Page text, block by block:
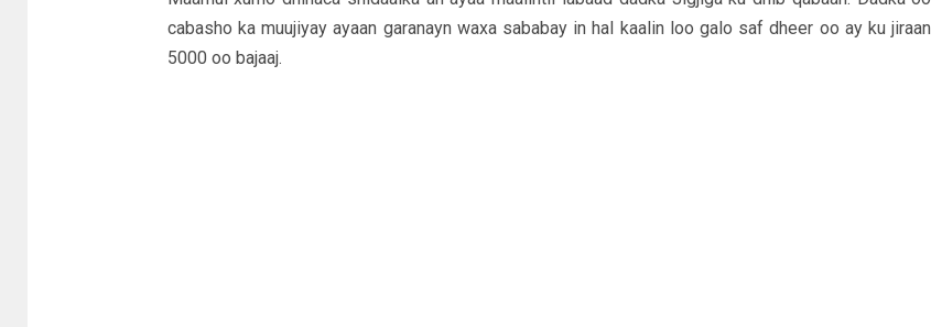
cabasho ka muujiyay ayaan garanayn waxa sababay in hal kaalin loo galo saf dheer oo ay ku jiraan
5000 oo bajaaj.